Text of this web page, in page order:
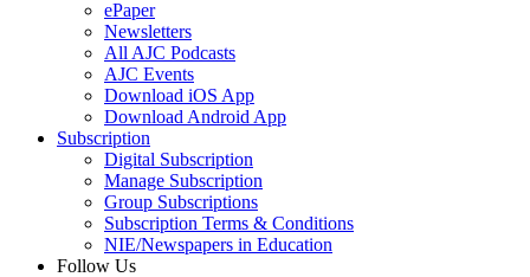
ePaper
Newsletters
All AJC Podcasts
AJC Events
Download iOS App
Download Android App
Subscription
Digital Subscription
Manage Subscription
Group Subscriptions
Subscription Terms & Conditions
NIE/Newspapers in Education
Follow Us